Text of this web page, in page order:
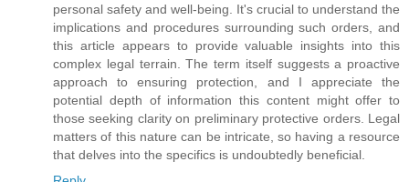
personal safety and well-being. It's crucial to understand the
implications and procedures surrounding such orders, and
this article appears to provide valuable insights into this
complex legal terrain. The term itself suggests a proactive
approach to ensuring protection, and I appreciate the
potential depth of information this content might offer to
those seeking clarity on preliminary protective orders. Legal
matters of this nature can be intricate, so having a resource
that delves into the specifics is undoubtedly beneficial.